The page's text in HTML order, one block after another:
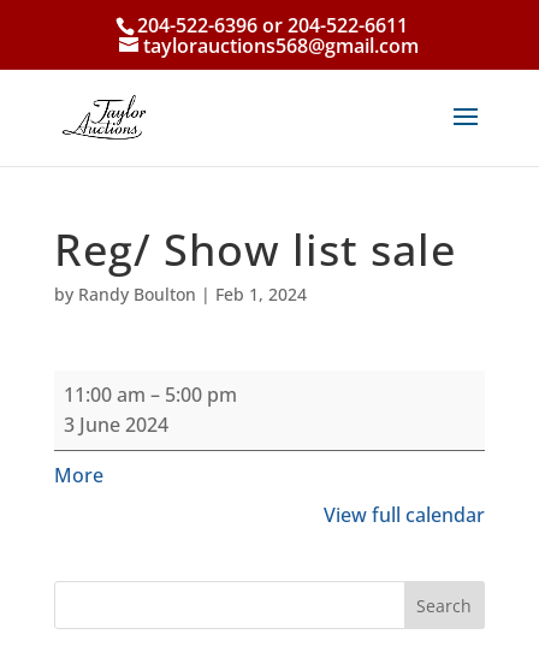
204-522-6396 or 204-522-6611
taylorauctions568@gmail.com
Reg/ Show list sale
by Randy Boulton | Feb 1, 2024
Reg/
Show
list
sale
11:00 am – 5:00 pm
3 June 2024
Moreabout
View full calendar